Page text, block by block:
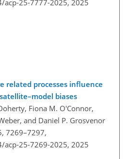
25-7777-2025, 2025
related processes influence
biases
Fiona M. O'Connor,
and Daniel P. Grosvenor
7269–7297,
25-7269-2025, 2025